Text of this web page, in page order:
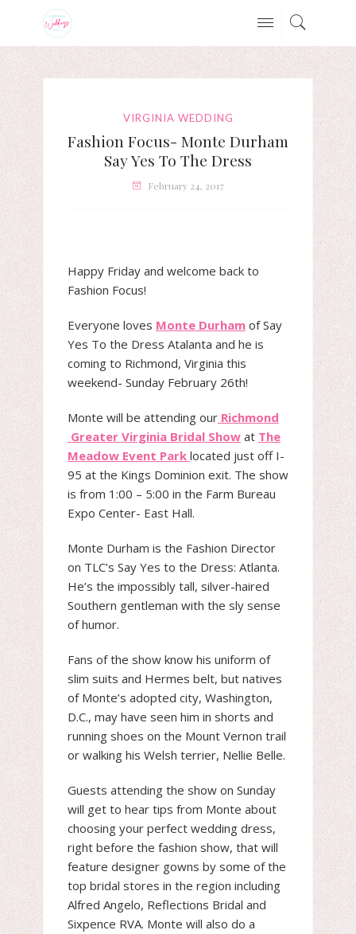
VIRGINIA WEDDING
Fashion Focus- Monte Durham
Say Yes To The Dress
February 24, 2017
Happy Friday and welcome back to
Fashion Focus!
Everyone loves Monte Durham of Say
Yes To the Dress Atalanta and he is
coming to Richmond, Virginia this
weekend- Sunday February 26th!
Monte will be attending our Richmond
Greater Virginia Bridal Show at The
Meadow Event Park located just off I-
95 at the Kings Dominion exit. The show
is from 1:00 – 5:00 in the Farm Bureau
Expo Center- East Hall.
Monte Durham is the Fashion Director
on TLC’s Say Yes to the Dress: Atlanta.
He’s the impossibly tall, silver-haired
Southern gentleman with the sly sense
of humor.
Fans of the show know his uniform of
slim suits and Hermes belt, but natives
of Monte’s adopted city, Washington,
D.C., may have seen him in shorts and
running shoes on the Mount Vernon trail
or walking his Welsh terrier, Nellie Belle.
Guests attending the show on Sunday
will get to hear tips from Monte about
choosing your perfect wedding dress,
right before the fashion show, that will
feature designer gowns by some of the
top bridal stores in the region including
Alfred Angelo, Reflections Bridal and
Sixpence RVA. Monte will also do a